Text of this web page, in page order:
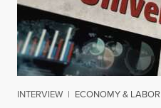
INTERVIEW | ECONOMY & LABOR